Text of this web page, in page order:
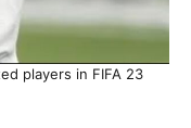
players in FIFA 23